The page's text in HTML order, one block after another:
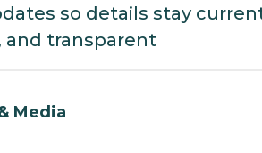
so details stay
and transparent
Media